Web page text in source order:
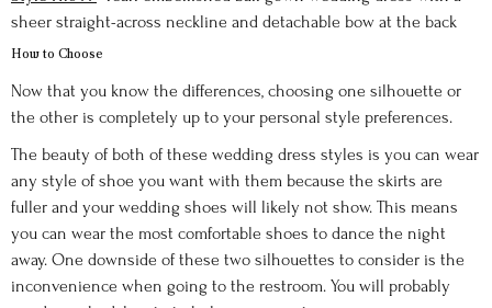
sheer straight-across neckline and detachable bow at the back
How to Choose
Now that you know the differences, choosing one silhouette or
the other is completely up to your personal style preferences.
The beauty of both of these wedding dress styles is you can wear
any style of shoe you want with them because the skirts are
fuller and your wedding shoes will likely not show. This means
you can wear the most comfortable shoes to dance the night
away. One downside of these two silhouettes to consider is the
inconvenience when going to the restroom. You will probably